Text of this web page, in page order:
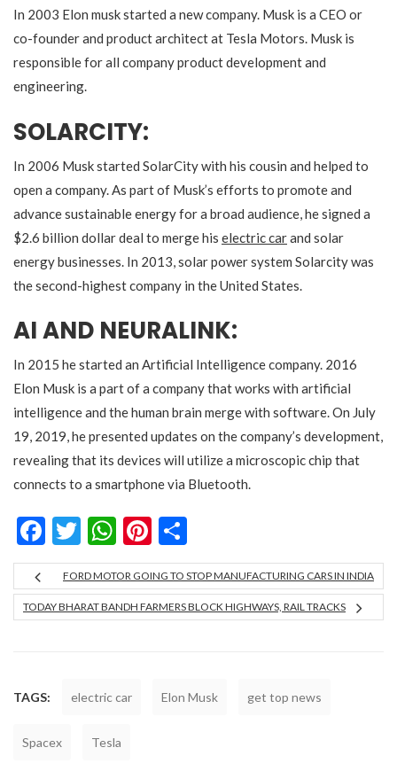
In 2003 Elon musk started a new company. Musk is a CEO or
co-founder and product architect at Tesla Motors. Musk is
responsible for all company product development and
engineering.
SOLARCITY:
In 2006 Musk started SolarCity with his cousin and helped to
open a company. As part of Musk’s efforts to promote and
advance sustainable energy for a broad audience, he signed a
$2.6 billion dollar deal to merge his electric carand solar
energy businesses. In 2013, solar power system Solarcity was
the second-highest company in the United States.
AI AND NEURALINK:
In 2015 he started an Artificial Intelligence company. 2016
Elon Musk is a part of a company that works with artificial
intelligence and the human brain merge with software. On July
19, 2019, he presented updates on the company’s development,
revealing that its devices will utilize a microscopic chip that
connects to a smartphone via Bluetooth.
Facebook
Twitter
WhatsApp
Pinterest
FORD MOTOR GOING TO STOP MANUFACTURING CARS IN INDIA
TODAY BHARAT BANDH FARMERS BLOCK HIGHWAYS, RAIL TRACKS
TAGS: electric car Elon Musk get top news
Spacex Tesla